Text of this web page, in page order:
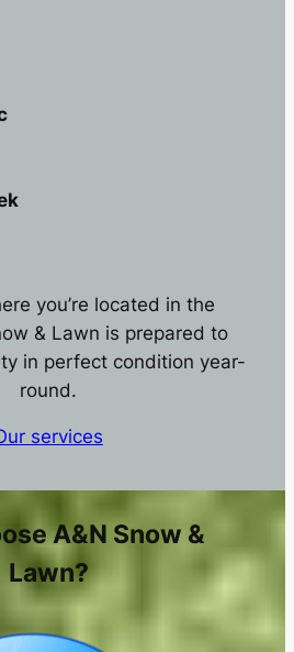
you’re located in the
& Lawn is prepared to
in perfect condition year-
round.
services
A&N Snow &
Lawn?